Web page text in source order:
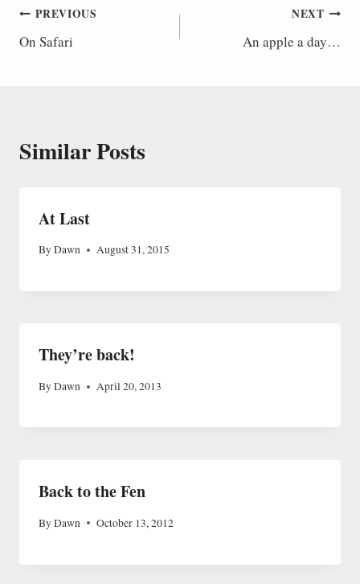
Post
navigation
PREVIOUS
On Safari
NEXT
An apple a day…
Similar Posts
At Last
ByDawn August 31, 2015
They’re back!
ByDawn April 20, 2013
Back to the Fen
ByDawn October 13, 2012